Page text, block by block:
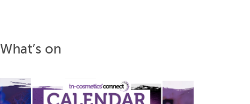
What’s on